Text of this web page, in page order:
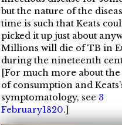
but the nature of the
time is such that Keats
picked it up just about
Millions will die of TB in
during the nineteenth
[For much more about
of consumption and
symptomatology, see 3
February1820.]